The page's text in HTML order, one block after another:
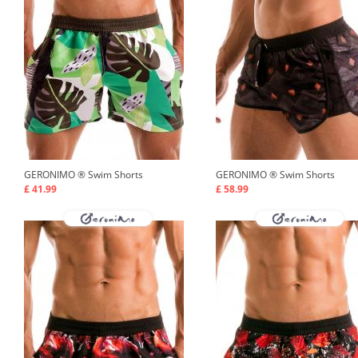
GERONIMO ®Swim Shorts
£ 41.99
GERONIMO ®Swim Shorts
£ 58.99